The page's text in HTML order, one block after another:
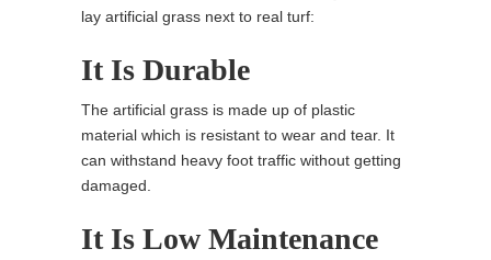
lay artificial grass next to real turf:
It Is Durable
The artificial grass is made up of plastic
material which is resistant to wear and tear. It
can withstand heavy foot traffic without getting
damaged.
It Is Low Maintenance